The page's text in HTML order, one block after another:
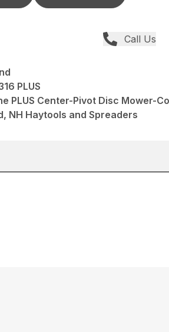
Call Us
PLUS
PLUS Center-Pivot Disc Mower-
NH Haytools and Spreaders